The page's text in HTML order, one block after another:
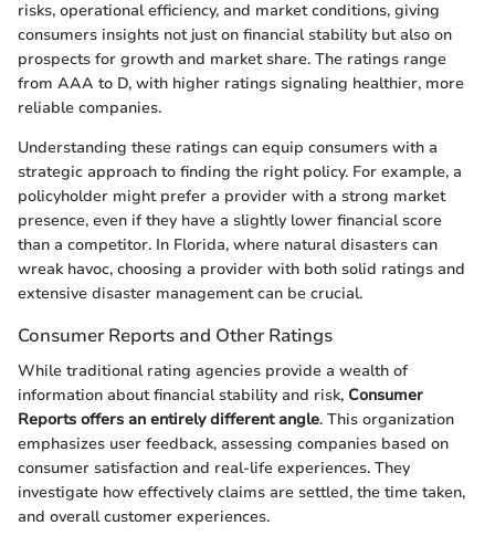
risks, operational efficiency, and market conditions, giving
consumers insights not just on financial stability but also on
prospects for growth and market share. The ratings range
from AAA to D, with higher ratings signaling healthier, more
reliable companies.
Understanding these ratings can equip consumers with a
strategic approach to finding the right policy. For example, a
policyholder might prefer a provider with a strong market
presence, even if they have a slightly lower financial score
than a competitor. In Florida, where natural disasters can
wreak havoc, choosing a provider with both solid ratings and
extensive disaster management can be crucial.
Consumer Reports and Other Ratings
While traditional rating agencies provide a wealth of
information about financial stability and risk, Consumer
Reports offers an entirely different angle. This organization
emphasizes user feedback, assessing companies based on
consumer satisfaction and real-life experiences. They
investigate how effectively claims are settled, the time taken,
and overall customer experiences.